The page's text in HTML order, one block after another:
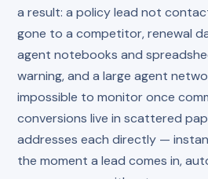
a result: a policy lead not
gone to a competitor, renewal
agent notebooks and
warning, and a large agent
impossible to monitor once
conversions live in scattered
addresses each directly —
the moment a lead comes in,